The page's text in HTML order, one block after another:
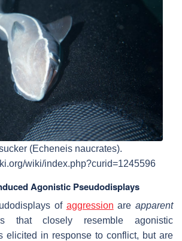
(Echeneis naucrates).
wiki/index.php?curid=1245596
Agonistic Pseudodisplays
of aggression areapparent
that closely resemble agonistic
elicited in response to conflict, but are